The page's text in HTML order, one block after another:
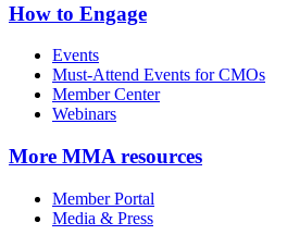
How to Engage
Events
Must-Attend Events for CMOs
Member Center
Webinars
More MMA resources
Member Portal
Media & Press